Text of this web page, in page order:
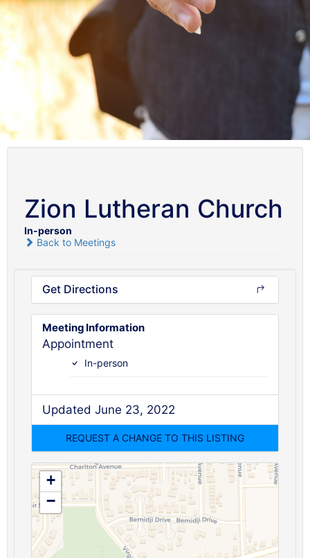
Zion Lutheran Church
In-person
Back to Meetings
Get Directions
Meeting Information
Appointment
In-person
Updated June 23, 2022
+
−